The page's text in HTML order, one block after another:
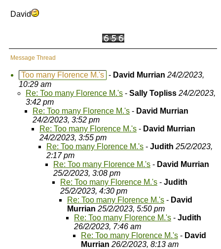
David
Message Thread
Too many Florence M.'s - David Murrian 24/2/2023,
10:29 am
Re: Too many Florence M.'s - Sally Topliss 24/2/2023,
3:42 pm
Re: Too many Florence M.'s - David Murrian
24/2/2023, 3:52 pm
Re: Too many Florence M.'s - David Murrian
24/2/2023, 3:55 pm
Re: Too many Florence M.'s - Judith 25/2/2023,
2:17 pm
Re: Too many Florence M.'s - David Murrian
25/2/2023, 3:08 pm
Re: Too many Florence M.'s - Judith
25/2/2023, 4:30 pm
Re: Too many Florence M.'s - David
Murrian 25/2/2023, 5:50 pm
Re: Too many Florence M.'s - Judith
26/2/2023, 7:46 am
Re: Too many Florence M.'s - David
Murrian 26/2/2023, 8:13 am